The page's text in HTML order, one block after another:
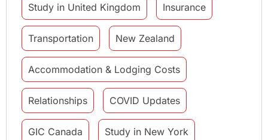
Study in United Kingdom Insurance
Transportation New Zealand
Accommodation & Lodging Costs
Relationships COVID Updates
GIC Canada Study in New York